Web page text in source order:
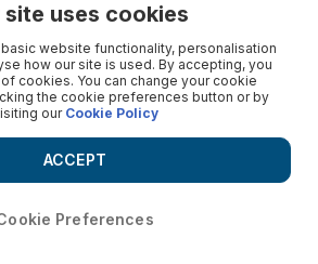
why is India building a temple over a
been subject to litigation, religious
site uses cookies
website functionality, personalisation
how our site is used. By accepting, you
cookies. You can change your cookie
the cookie preferences button or by
ourCookie Policy
Preferences
ACCEPT